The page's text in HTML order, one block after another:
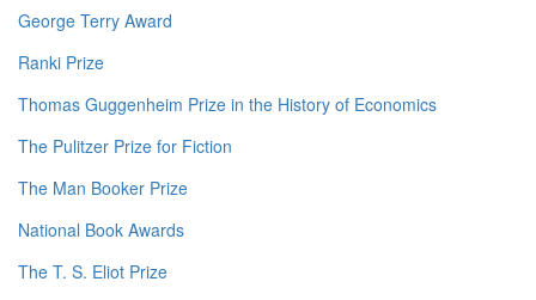
George Terry Award
Ranki Prize
Thomas Guggenheim Prize in the History of Economics
The Pulitzer Prize for Fiction
The Man Booker Prize
National Book Awards
The T. S. Eliot Prize